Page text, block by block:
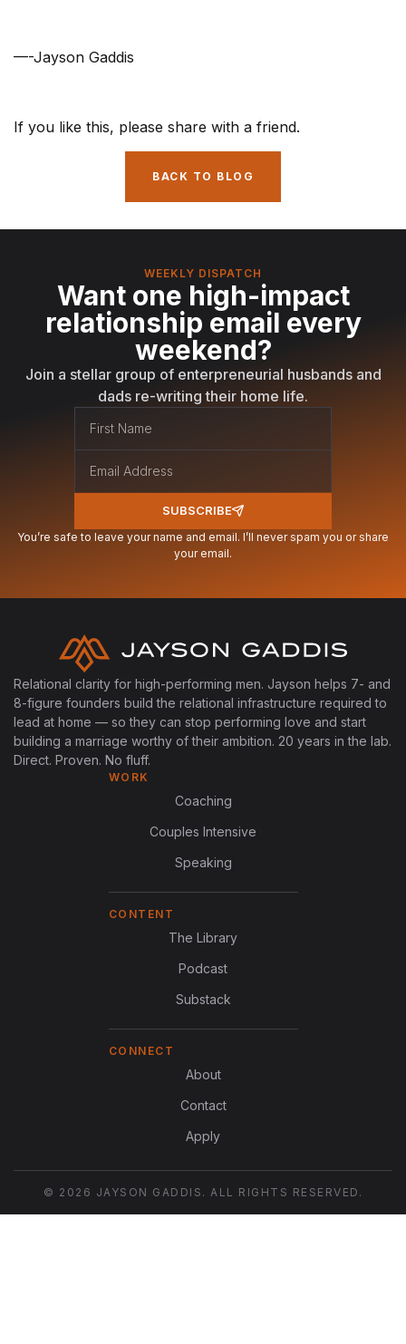
—-Jayson Gaddis
If you like this, please share with a friend.
BACK TO BLOG
WEEKLY DISPATCH
Want one high-impact
relationship email every
weekend?
Join a stellar group of enterpreneurial husbands and
dads re-writing their home life.
SUBSCRIBE
You’re safe to leave your name and email. I’ll never spam you or share
your email.
Relational clarity for high-performing men. Jayson helps 7- and
8-figure founders build the relational infrastructure required to
lead at home — so they can stop performing love and start
building a marriage worthy of their ambition. 20 years in the lab.
Direct. Proven. No fluff.
WORK
Coaching
Couples Intensive
Speaking
CONTENT
The Library
Podcast
Substack
CONNECT
About
Contact
Apply
© 2026 JAYSON GADDIS. ALL RIGHTS RESERVED.